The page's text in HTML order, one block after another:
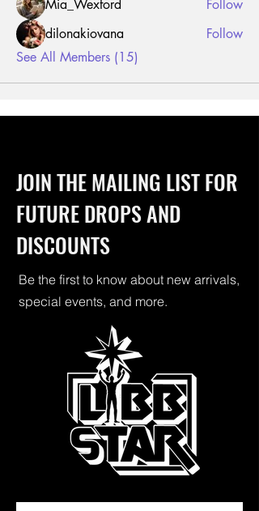
Mia_Wexford
Follow
dilonakiovana
Follow
See All Members (15)
JOIN THE MAILING LIST FOR
FUTURE DROPS AND
DISCOUNTS
Be the first to know about new arrivals,
special events, and more.